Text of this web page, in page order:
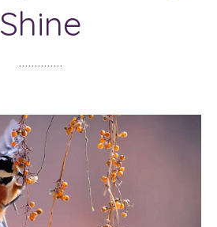
Shine
..............